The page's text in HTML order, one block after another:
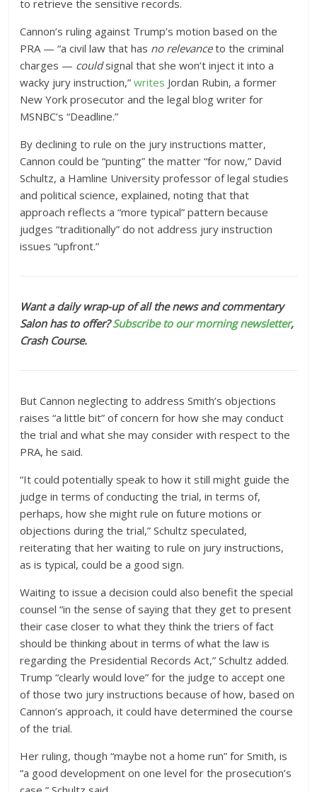
to retrieve the sensitive records.
Cannon’s ruling against Trump’s motion based on the
PRA — “a civil law that has no relevanceto the criminal
charges — couldsignal that she won’t inject it into a
wacky jury instruction,”writes Jordan Rubin, a former
New York prosecutor and the legal blog writer for
MSNBC’s “Deadline.”
By declining to rule on the jury instructions matter,
Cannon could be “punting” the matter “for now,” David
Schultz, a Hamline University professor of legal studies
and political science, explained, noting that that
approach reflects a “more typical” pattern because
judges “traditionally” do not address jury instruction
issues “upfront.”
Want a daily wrap-up of all the news and commentary
Salon has to offer?Subscribe to our morning newsletter,
Crash Course.
But Cannon neglecting to address Smith’s objections
raises “a little bit” of concern for how she may conduct
the trial and what she may consider with respect to the
PRA, he said.
“It could potentially speak to how it still might guide the
judge in terms of conducting the trial, in terms of,
perhaps, how she might rule on future motions or
objections during the trial,” Schultz speculated,
reiterating that her waiting to rule on jury instructions,
as is typical, could be a good sign.
Waiting to issue a decision could also benefit the special
counsel “in the sense of saying that they get to present
their case closer to what they think the triers of fact
should be thinking about in terms of what the law is
regarding the Presidential Records Act,” Schultz added.
Trump “clearly would love” for the judge to accept one
of those two jury instructions because of how, based on
Cannon’s approach, it could have determined the course
of the trial.
Her ruling, though “maybe not a home run” for Smith, is
“a good development on one level for the prosecution’s